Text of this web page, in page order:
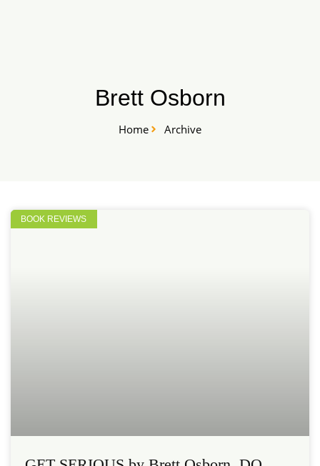
Brett Osborn
Home Archive
BOOK REVIEWS